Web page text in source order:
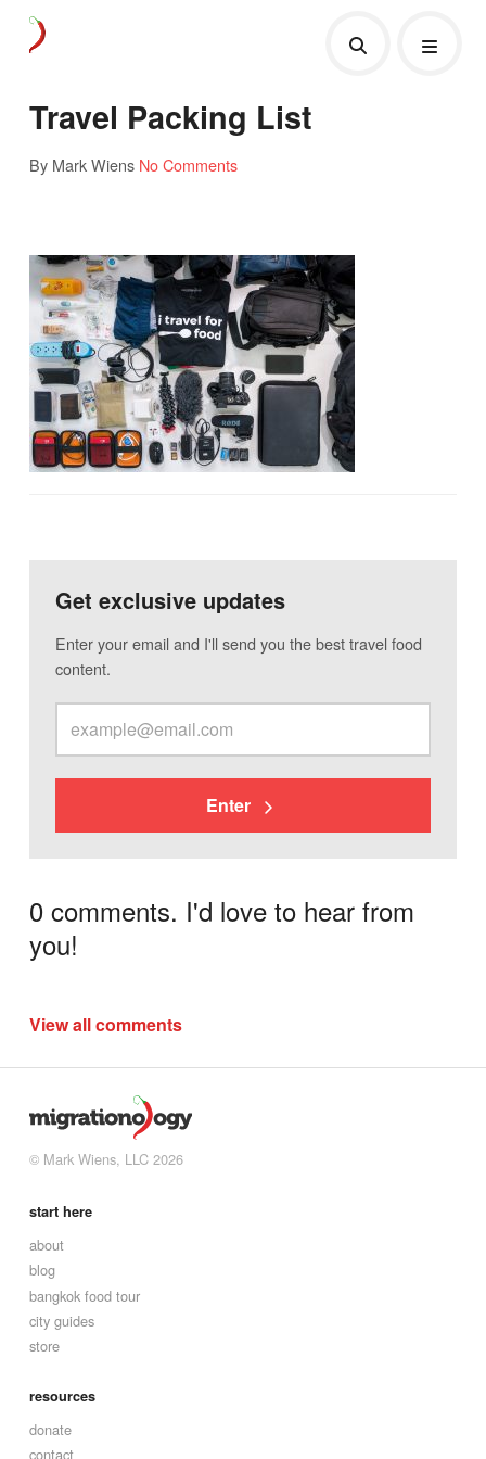
Travel Packing List
By Mark Wiens No Comments
Get exclusive updates
Enter your email and I'll send you the best travel food
content.
Enter
0 comments. I'd love to hear from
you!
View all comments
© Mark Wiens, LLC 2026
start here
about
blog
bangkok food tour
city guides
store
resources
donate
contact